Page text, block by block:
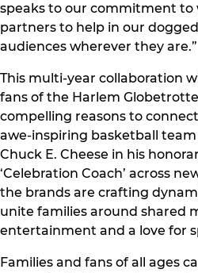
speaks to our commitment to
partners to help in our
audiences wherever they are.”
This multi-year collaboration
fans of the Harlem
compelling reasons to
awe-inspiring basketball
Chuck E. Cheese in his
‘Celebration Coach’ across
the brands are crafting
unite families around shared
entertainment and a love for
Families and fans of all ages